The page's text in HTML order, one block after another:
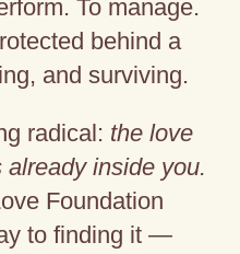
To manage.
behind a
and surviving.
radical: the love
inside you.
Foundation
to finding it —